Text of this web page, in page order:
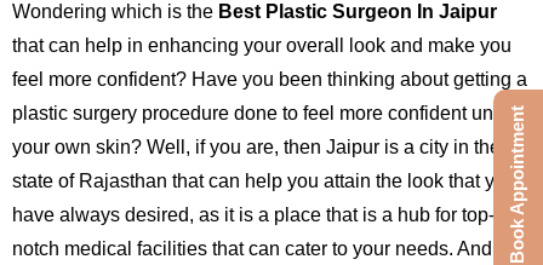
Wondering which is the Best Plastic Surgeon In Jaipur
that can help in enhancing your overall look and make you
feel more confident? Have you been thinking about getting a
plastic surgery procedure done to feel more confident under
your own skin? Well, if you are, then Jaipur is a city in the
state of Rajasthan that can help you attain the look that you
have always desired, as it is a place that is a hub for top-
notch medical facilities that can cater to your needs. And
Book Appointment